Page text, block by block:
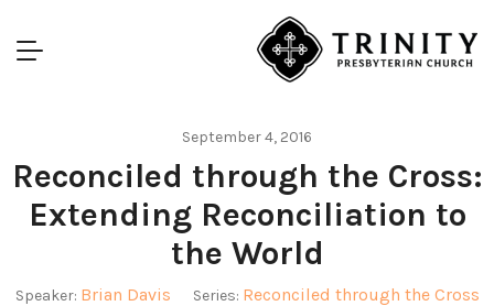
September 4, 2016
Reconciled through the Cross:
Extending Reconciliation to
the World
Speaker: Brian Davis Series: Reconciled through the Cross